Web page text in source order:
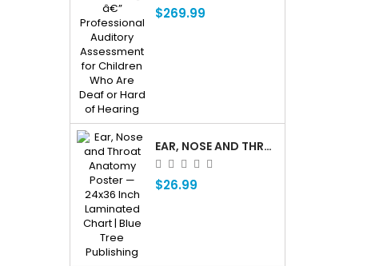
$269.99
EAR, NOSE AND THROAT ENT ANATOMY POSTER — 24X36 INCH LAMINATED CHART
$26.99